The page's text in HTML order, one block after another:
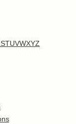
STUVWXYZ